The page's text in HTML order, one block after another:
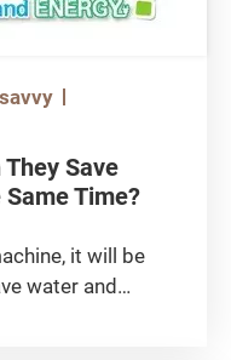
Save
Time?
it will be
water and